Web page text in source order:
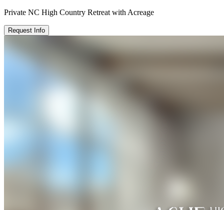
Private NC High Country Retreat with Acreage
Request Info